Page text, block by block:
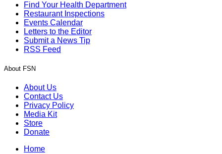
Find Your Health Department
Restaurant Inspections
Events Calendar
Letters to the Editor
Submit a News Tip
RSS Feed
About FSN
About Us
Contact Us
Privacy Policy
Media Kit
Store
Donate
Home